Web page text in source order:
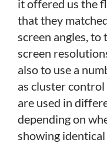
it offered us the
that they
screen angles,
screen
also to use a
as cluster control
are used in
depending on
showing